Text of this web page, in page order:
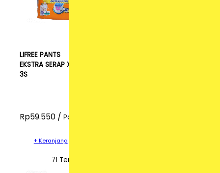
LIFREE PANTS
EKSTRA SERAP XL
3S
Rp59.550 / Pcs
+ Keranjang
71 Terjual